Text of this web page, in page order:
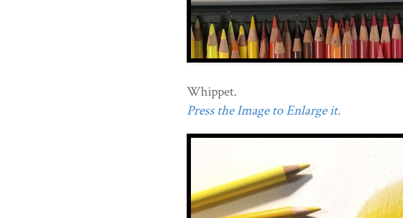
Whippet.
Press the Image to Enlarge it.